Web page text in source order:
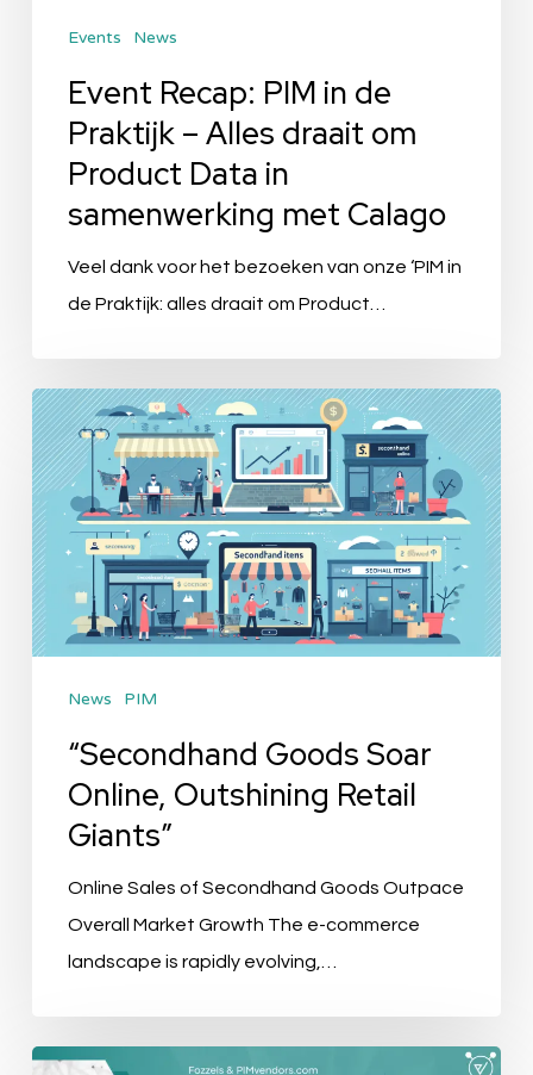
draait
Product
samenwerking
Calago
Events News
Event Recap: PIM in de
Praktijk – Alles draait om
Product Data in
samenwerking met Calago
Veel dank voor het bezoeken van onze ‘PIM in
de Praktijk: alles draait om Product…
“Secondhand
Goods
Soar
Online,
Outshining
Retail
Giants”
News PIM
“Secondhand Goods Soar
Online, Outshining Retail
Giants”
Online Sales of Secondhand Goods Outpace
Overall Market Growth The e-commerce
landscape is rapidly evolving,…
Event